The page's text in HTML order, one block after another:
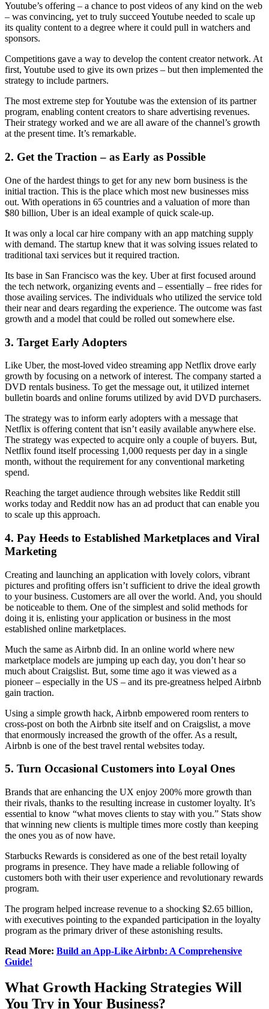
Youtube’s offering – a chance to post videos of any kind on the web
– was convincing, yet to truly succeed Youtube needed to scale up
its quality content to a degree where it could pull in watchers and
sponsors.
Competitions gave a way to develop the content creator network. At
first, Youtube used to give its own prizes – but then implemented the
strategy to include partners.
The most extreme step for Youtube was the extension of its partner
program, enabling content creators to share advertising revenues.
Their strategy worked and we are all aware of the channel’s growth
at the present time. It’s remarkable.
2. Get the Traction – as Early as Possible
One of the hardest things to get for any new born business is the
initial traction. This is the place which most new businesses miss
out. With operations in 65 countries and a valuation of more than
$80 billion, Uber is an ideal example of quick scale-up.
It was only a local car hire company with an app matching supply
with demand. The startup knew that it was solving issues related to
traditional taxi services but it required traction.
Its base in San Francisco was the key. Uber at first focused around
the tech network, organizing events and – essentially – free rides for
those availing services. The individuals who utilized the service told
their near and dears regarding the experience. The outcome was fast
growth and a model that could be rolled out somewhere else.
3. Target Early Adopters
Like Uber, the most-loved video streaming app Netflix drove early
growth by focusing on a network of interest. The company started a
DVD rentals business. To get the message out, it utilized internet
bulletin boards and online forums utilized by avid DVD purchasers.
The strategy was to inform early adopters with a message that
Netflix is offering content that isn’t easily available anywhere else.
The strategy was expected to acquire only a couple of buyers. But,
Netflix found itself processing 1,000 requests per day in a single
month, without the requirement for any conventional marketing
spend.
Reaching the target audience through websites like Reddit still
works today and Reddit now has an ad product that can enable you
to scale up this approach.
4. Pay Heeds to Established Marketplaces and Viral
Marketing
Creating and launching an application with lovely colors, vibrant
pictures and profiting offers isn’t sufficient to drive the ideal growth
to your business. Customers are all over the world. And, you should
be noticeable to them. One of the simplest and solid methods for
doing it is, enlisting your application or business in the most
established online marketplaces.
Much the same as Airbnb did. In an online world where new
marketplace models are jumping up each day, you don’t hear so
much about Craigslist. But, some time ago it was viewed as a
pioneer – especially in the US – and its pre-greatness helped Airbnb
gain traction.
Using a simple growth hack, Airbnb empowered room renters to
cross-post on both the Airbnb site itself and on Craigslist, a move
that enormously increased the growth of the offer. As a result,
Airbnb is one of the best travel rental websites today.
5. Turn Occasional Customers into Loyal Ones
Brands that are enhancing the UX enjoy 200% more growth than
their rivals, thanks to the resulting increase in customer loyalty. It’s
essential to know “what moves clients to stay with you.” Stats show
that winning new clients is multiple times more costly than keeping
the ones you as of now have.
Starbucks Rewards is considered as one of the best retail loyalty
programs in presence. They have made a reliable following of
customers both with their user experience and revolutionary rewards
program.
The program helped increase revenue to a shocking $2.65 billion,
with executives pointing to the expanded participation in the loyalty
program as the primary driver of these astonishing results.
Read More: Build an App-Like Airbnb: A Comprehensive
Guide!
What Growth Hacking Strategies Will
You Try in Your Business?